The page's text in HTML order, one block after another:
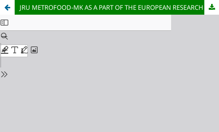
JRU METROFOOD-MK AS A PART OF THE EUROPEAN RESEARCH INFRASTRUCTURE FOR PROMOTING METROLOGY IN FOOD AND NUTRITION